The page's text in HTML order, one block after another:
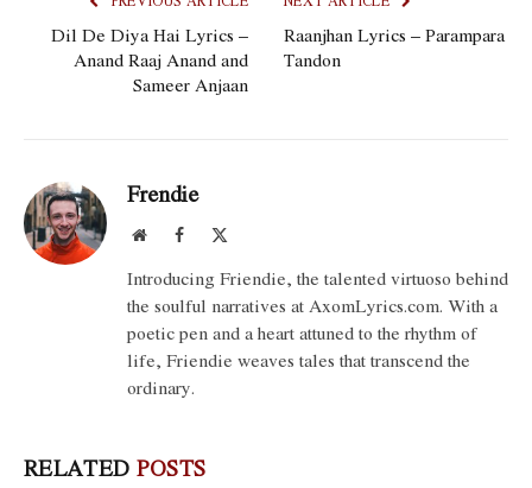
Dil De Diya Hai Lyrics –
Anand Raaj Anand and
Sameer Anjaan
Raanjhan Lyrics – Parampara
Tandon
Frendie
WebsiteFacebook
Introducing Friendie, the talented virtuoso behind
the soulful narratives at AxomLyrics.com. With a
poetic pen and a heart attuned to the rhythm of
life, Friendie weaves tales that transcend the
ordinary.
RELATED POSTS